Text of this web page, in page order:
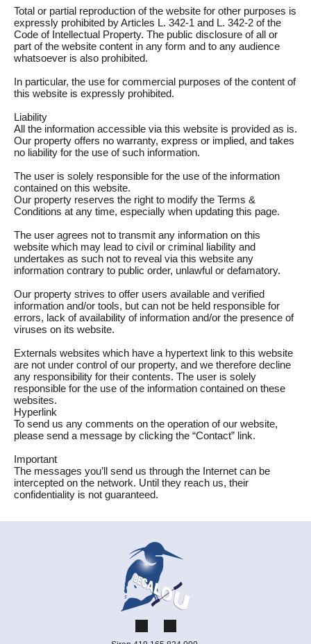
Total or partial reproduction of the website for other purposes is
expressly prohibited by Articles L. 342-1 and L. 342-2 of the
Code of Intellectual Property. The public disclosure of all or
part of the website content in any form and to any audience
whatsoever is also prohibited.
In particular, the use for commercial purposes of the content of
this website is expressly prohibited.
Liability
All the information accessible via this website is provided as is.
Our property offers no warranty, express or implied, and takes
no liability for the use of such information.
The user is solely responsible for the use of the information
contained on this website.
Our property reserves the right to modify the Terms &
Conditions at any time, especially when updating this page.
The user agrees not to transmit any information on this
website which may lead to civil or criminal liability and
undertakes as such not to reveal via this website any
information contrary to public order, unlawful or defamatory.
Our property strives to offer users available and verified
information and/or tools, but can not be held responsible for
errors, lack of availability of information and/or the presence of
viruses on its website.
Externals websites which have a hypertext link to this website
are not under control of our property, and we therefore decline
any responsibility for their contents. The user is solely
responsible for the use of the information contained on these
websites.
Hyperlink
To send us any comments on the operation of our website,
please send a message by clicking the “Contact” link.
Important
The messages you’ll send us through the Internet can be
intercepted on the network. Until they reach us, their
confidentiality is not guaranteed.